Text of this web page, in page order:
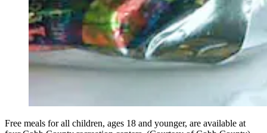
Free meals for all children, ages 18 and younger, are available at